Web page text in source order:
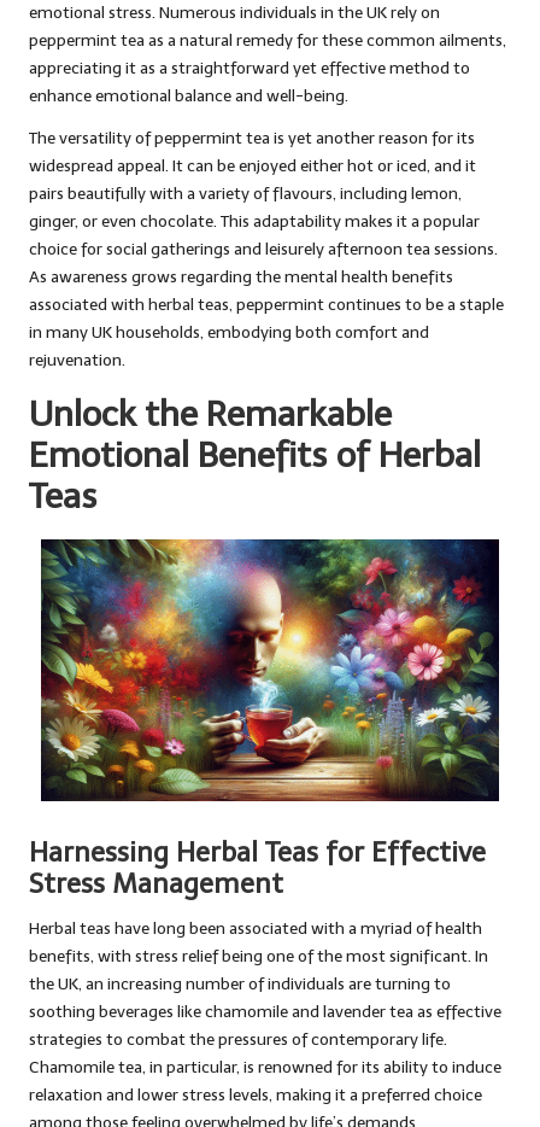
emotional stress. Numerous individuals in the UK rely on
peppermint tea as a natural remedy for these common ailments,
appreciating it as a straightforward yet effective method to
enhance emotional balance and well-being.
The versatility of peppermint tea is yet another reason for its
widespread appeal. It can be enjoyed either hot or iced, and it
pairs beautifully with a variety of flavours, including lemon,
ginger, or even chocolate. This adaptability makes it a popular
choice for social gatherings and leisurely afternoon tea sessions.
As awareness grows regarding the mental health benefits
associated with herbal teas, peppermint continues to be a staple
in many UK households, embodying both comfort and
rejuvenation.
Unlock the Remarkable
Emotional Benefits of Herbal
Teas
Harnessing Herbal Teas for Effective
Stress Management
Herbal teas have long been associated with a myriad of health
benefits, with stress relief being one of the most significant. In
the UK, an increasing number of individuals are turning to
soothing beverages like chamomile and lavender tea as effective
strategies to combat the pressures of contemporary life.
Chamomile tea, in particular, is renowned for its ability to induce
relaxation and lower stress levels, making it a preferred choice